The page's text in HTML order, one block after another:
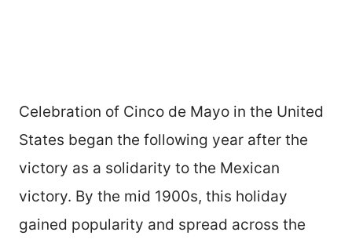
Celebration of Cinco de Mayo in the United
States began the following year after the
victory as a solidarity to the Mexican
victory. By the mid 1900s, this holiday
gained popularity and spread across the